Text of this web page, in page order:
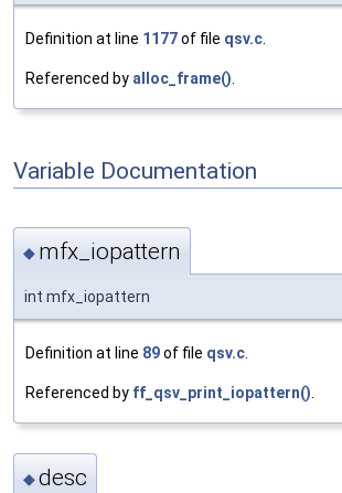
Definition at line 1177of file qsv.c
Referenced by alloc_frame()
Variable Documentation
◆ mfx_iopattern
int mfx_iopattern
Definition at line 89of file qsv.c
Referenced by ff_qsv_print_iopattern()
◆desc